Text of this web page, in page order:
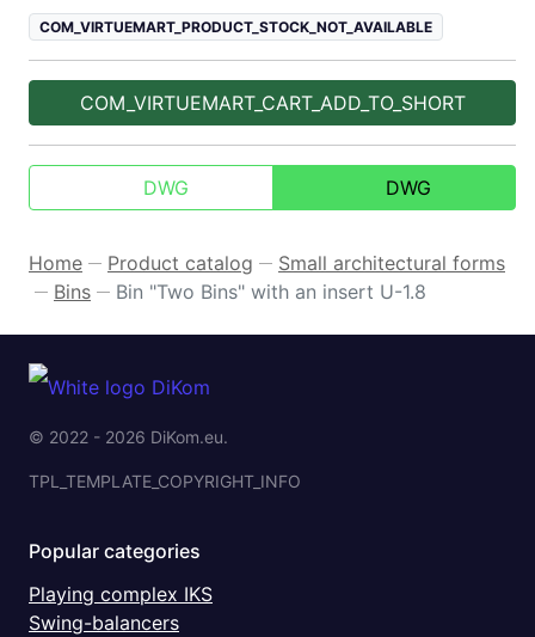
COM_VIRTUEMART_PRODUCT_STOCK_NOT_AVAILABLE
COM_VIRTUEMART_CART_ADD_TO_SHORT
DWG DWG
Home — Product catalog — Small architectural forms
— Bins — Bin "Two Bins" with an insert U-1.8
© 2022 - 2026 DiKom.eu.
TPL_TEMPLATE_COPYRIGHT_INFO
Popular categories
Playing complex IKS
Swing-balancers